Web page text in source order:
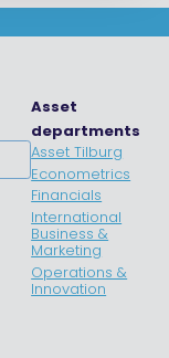
Asset
departments
Asset Tilburg
Econometrics
Financials
International
Business &
Marketing
Operations &
Innovation